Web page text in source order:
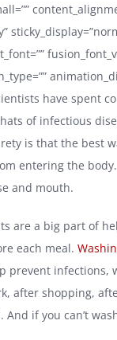
have spent
of infectious
is that the best
entering the
and mouth.
are a big part of
each meal.
prevent
after shopping,
if you can’t